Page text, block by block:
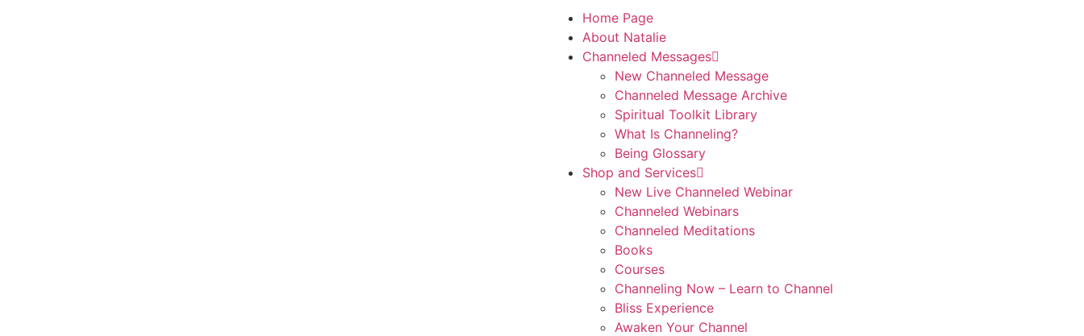
Home Page
About Natalie
Channeled Messages
New Channeled Message
Channeled Message Archive
Spiritual Toolkit Library
What Is Channeling?
Being Glossary
Shop and Services
New Live Channeled Webinar
Channeled Webinars
Channeled Meditations
Books
Courses
Channeling Now – Learn to Channel
Bliss Experience
Awaken Your Channel